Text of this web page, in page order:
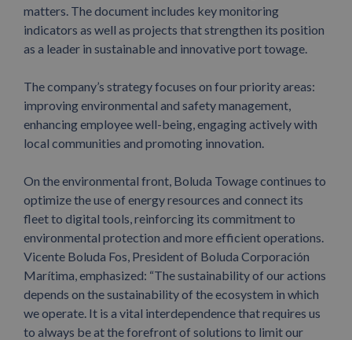
matters. The document includes key monitoring
indicators as well as projects that strengthen its position
as a leader in sustainable and innovative port towage.
The company’s strategy focuses on four priority areas:
improving environmental and safety management,
enhancing employee well-being, engaging actively with
local communities and promoting innovation.
On the environmental front, Boluda Towage continues to
optimize the use of energy resources and connect its
fleet to digital tools, reinforcing its commitment to
environmental protection and more efficient operations.
Vicente Boluda Fos, President of Boluda Corporación
Marítima, emphasized: “The sustainability of our actions
depends on the sustainability of the ecosystem in which
we operate. It is a vital interdependence that requires us
to always be at the forefront of solutions to limit our